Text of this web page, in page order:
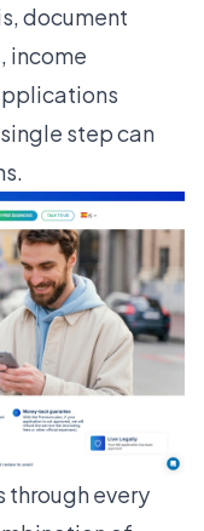
document
income
step can
through every